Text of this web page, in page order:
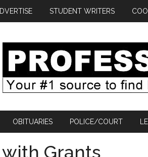
STUDENT WRITERS
OBITUARIES POLICE/COURT
with Grants